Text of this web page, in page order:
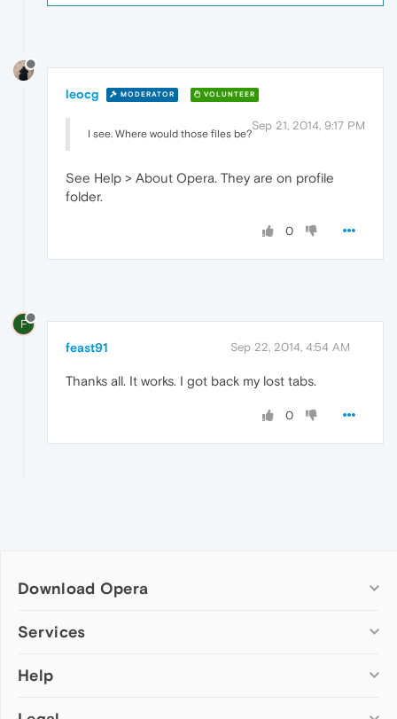
leocg MODERATOR VOLUNTEER
Sep 21, 2014, 9:17 PM
I see. Where would those files be?
See Help > About Opera. They are on profile
folder.
0
F
feast91 Sep 22, 2014, 4:54 AM
Thanks all. It works. I got back my lost tabs.
0
Download Opera
Computer browsers
Opera for Mac
Services
Add-ons
Wallpapers
Help